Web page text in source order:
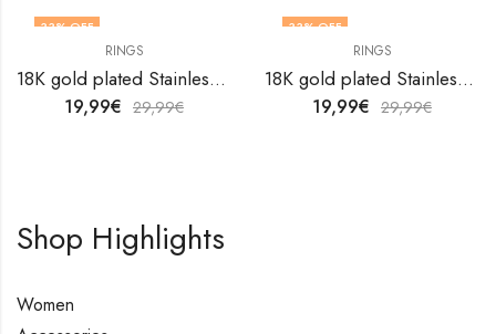
33% OFF
RINGS
18K gold plated Stainless steel finger ring by V&F Jewelers
19,99€ 29,99€
33% OFF
OUT OF STOCK
RINGS
18K gold plated Stainless steel Flower finger ring by V&F Jewelers
19,99€ 29,99€
Shop Highlights
Women